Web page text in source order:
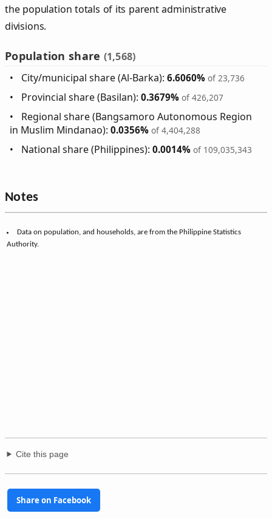
the population totals of its parent administrative
divisions.
Population share (1,568)
City/municipal share (Al-Barka):6.6060% of 23,736
Provincial share (Basilan):0.3679% of 426,207
Regional share (Bangsamoro Autonomous Region
in Muslim Mindanao): 0.0356% of 4,404,288
National share (Philippines):0.0014% of 109,035,343
Notes
Data on population, and households, are from the Philippine Statistics
Authority.
Cite this page
Share on Facebook